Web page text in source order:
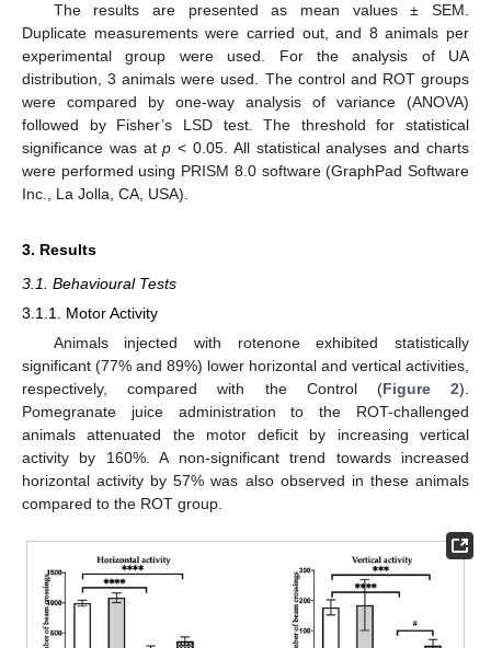
The results are presented as mean values ± SEM.
Duplicate measurements were carried out, and 8 animals per
experimental group were used. For the analysis of UA
distribution, 3 animals were used. The control and ROT groups
were compared by one-way analysis of variance (ANOVA)
followed by Fisher’s LSD test. The threshold for statistical
significance was atp < 0.05. All statistical analyses and charts
were performed using PRISM 8.0 software (GraphPad Software
Inc., La Jolla, CA, USA).
3. Results
3.1. Behavioural Tests
3.1.1. Motor Activity
Animals injected with rotenone exhibited statistically
significant (77% and 89%) lower horizontal and vertical activities,
respectively, compared with the Control (Figure 2).
Pomegranate juice administration to the ROT-challenged
animals attenuated the motor deficit by increasing vertical
activity by 160%. A non-significant trend towards increased
horizontal activity by 57% was also observed in these animals
compared to the ROT group.